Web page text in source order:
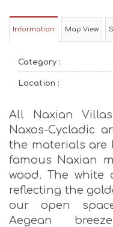
Information Map View
Category :
Location :
All Naxian
Naxos-Cycladic
the materials are
famous Naxian
wood. The
reflecting the
our open
Aegean